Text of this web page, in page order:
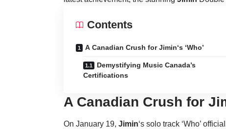
Contents
A Canadian Crush for Jimin‘s ‘Who’
Demystifying Music Canada’s
Certifications
A Canadian Crush for
On January 19, Jimin‘s solo track ‘Who’